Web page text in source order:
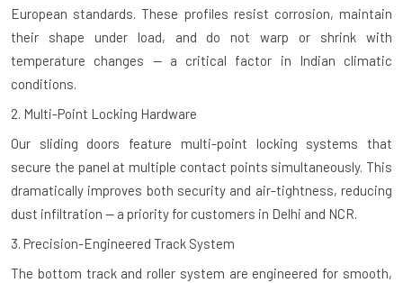
European standards. These profiles resist corrosion, maintain
their shape under load, and do not warp or shrink with
temperature changes — a critical factor in Indian climatic
conditions.
2. Multi-Point Locking Hardware
Our sliding doors feature multi-point locking systems that
secure the panel at multiple contact points simultaneously. This
dramatically improves both security and air-tightness, reducing
dust infiltration — a priority for customers in Delhi and NCR.
3. Precision-Engineered Track System
The bottom track and roller system are engineered for smooth,